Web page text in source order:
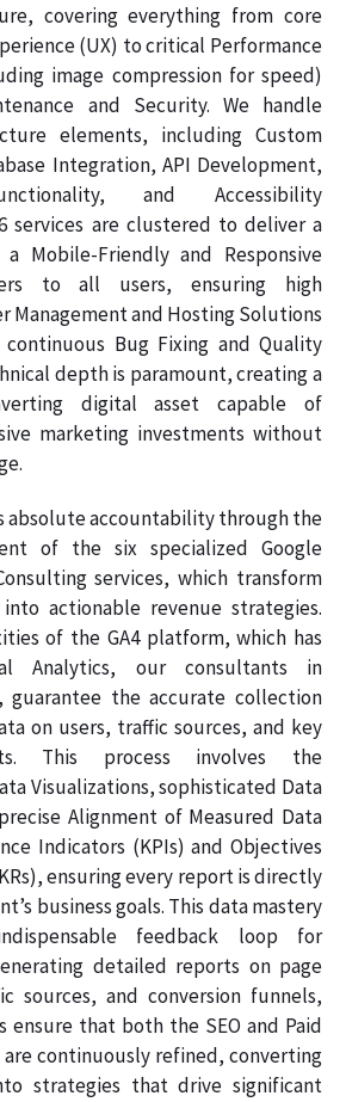
covering everything from core
(UX) to critical Performance
image compression for speed)
and Security. We handle
elements, including Custom
Integration, API Development,
and Accessibility
services are clustered to deliver a
Mobile-Friendly and Responsive
to all users, ensuring high
Management and Hosting Solutions
Bug Fixing and Quality
depth is paramount, creating a
digital asset capable of
marketing investments without
absolute accountability through the
of the six specialized Google
services, which transform
actionable revenue strategies.
of the GA4 platform, which has
Analytics, our consultants in
guarantee the accurate collection
on users, traffic sources, and key
This process involves the
Visualizations, sophisticated Data
Alignment of Measured Data
Indicators (KPIs) and Objectives
ensuring every report is directly
business goals. This data mastery
feedback loop for
detailed reports on page
sources, and conversion funnels,
ensure that both the SEO and Paid
continuously refined, converting
strategies that drive significant